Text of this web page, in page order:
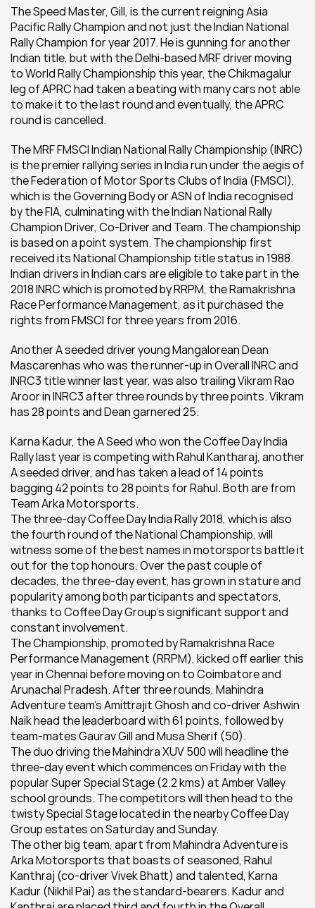
The Speed Master, Gill, is the current reigning Asia
Pacific Rally Champion and not just the Indian National
Rally Champion for year 2017. He is gunning for another
Indian title, but with the Delhi-based MRF driver moving
to World Rally Championship this year, the Chikmagalur
leg of APRC had taken a beating with many cars not able
to make it to the last round and eventually, the APRC
round is cancelled.
The MRF FMSCI Indian National Rally Championship (INRC)
is the premier rallying series in India run under the aegis of
the Federation of Motor Sports Clubs of India (FMSCI),
which is the Governing Body or ASN of India recognised
by the FIA, culminating with the Indian National Rally
Champion Driver, Co-Driver and Team. The championship
is based on a point system. The championship first
received its National Championship title status in 1988.
Indian drivers in Indian cars are eligible to take part in the
2018 INRC which is promoted by RRPM, the Ramakrishna
Race Performance Management, as it purchased the
rights from FMSCI for three years from 2016.
Another A seeded driver young Mangalorean Dean
Mascarenhas who was the runner-up in Overall INRC and
INRC3 title winner last year, was also trailing Vikram Rao
Aroor in INRC3 after three rounds by three points. Vikram
has 28 points and Dean garnered 25.
Karna Kadur, the A Seed who won the Coffee Day India
Rally last year is competing with Rahul Kantharaj, another
A seeded driver, and has taken a lead of 14 points
bagging 42 points to 28 points for Rahul. Both are from
Team Arka Motorsports.
The three-day Coffee Day India Rally 2018, which is also
the fourth round of the National Championship, will
witness some of the best names in motorsports battle it
out for the top honours. Over the past couple of
decades, the three-day event, has grown in stature and
popularity among both participants and spectators,
thanks to Coffee Day Group’s significant support and
constant involvement.
The Championship, promoted by Ramakrishna Race
Performance Management (RRPM), kicked off earlier this
year in Chennai before moving on to Coimbatore and
Arunachal Pradesh. After three rounds, Mahindra
Adventure team’s Amittrajit Ghosh and co-driver Ashwin
Naik head the leaderboard with 61 points, followed by
team-mates Gaurav Gill and Musa Sherif (50).
The duo driving the Mahindra XUV 500 will headline the
three-day event which commences on Friday with the
popular Super Special Stage (2.2 kms) at Amber Valley
school grounds. The competitors will then head to the
twisty Special Stage located in the nearby Coffee Day
Group estates on Saturday and Sunday.
The other big team, apart from Mahindra Adventure is
Arka Motorsports that boasts of seasoned, Rahul
Kanthraj (co-driver Vivek Bhatt) and talented, Karna
Kadur (Nikhil Pai) as the standard-bearers. Kadur and